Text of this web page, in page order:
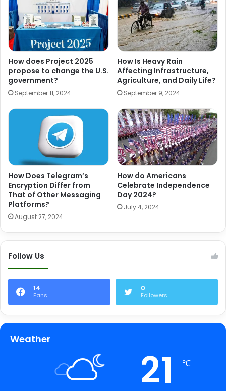
How does Project 2025
propose to change the U.S.
government?
September 11, 2024
How Is Heavy Rain
Affecting Infrastructure,
Agriculture, and Daily Life?
September 9, 2024
How Does Telegram’s
Encryption Differ from
That of Other Messaging
Platforms?
August 27, 2024
How do Americans
Celebrate Independence
Day 2024?
July 4, 2024
Follow Us
14
Fans
0
Followers
Weather
21 ℃